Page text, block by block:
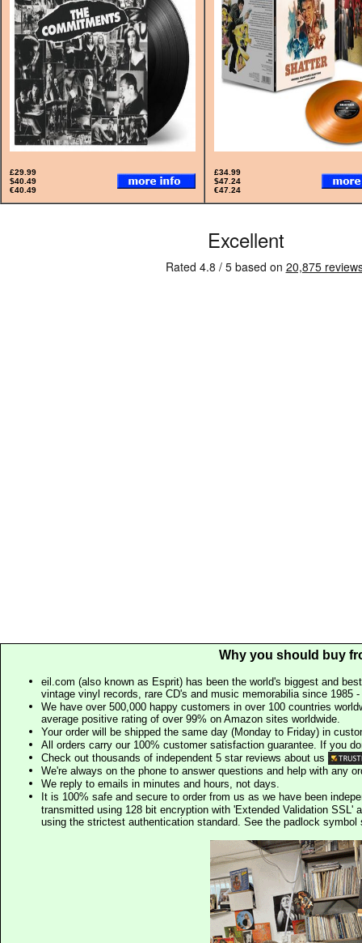
£29.99
$40.49
€40.49
£34.99
$47.24
€47.24
Why you should buy
eil.com (also known as Esprit) has been the world's biggest and
vintage vinyl records, rare CD's and music memorabilia since 1985
We have over 500,000 happy customers in over 100 countries
average positive rating of over 99% on Amazon sites worldwide.
Your order will be shipped the same day (Monday to Friday) in
All orders carry our 100% customer satisfaction guarantee. If you
Check out thousands of independent 5 star reviews about us
We're always on the phone to answer questions and help with any
We reply to emails in minutes and hours, not days.
It is 100% safe and secure to order from us as we have been
transmitted using 128 bit encryption with 'Extended Validation SSL'
using the strictest authentication standard. See the padlock